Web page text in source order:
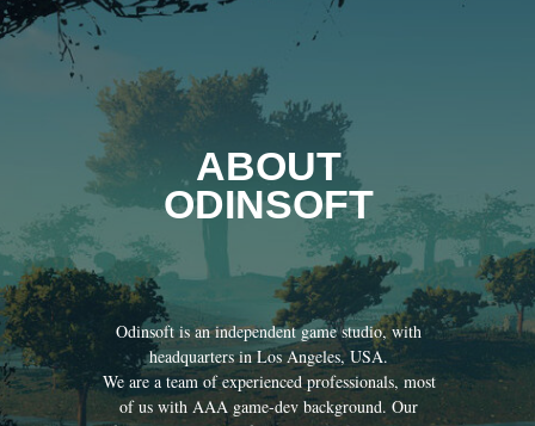
ABOUT
ODINSOFT
Odinsoft is an independent game studio, with
headquarters in Los Angeles, USA.
We are a team of experienced professionals, most
of us with AAA game-dev background. Our